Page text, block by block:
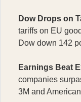
Dow Drops on
tariffs on EU
Dow down 142
Earnings Beat
companies
3M and